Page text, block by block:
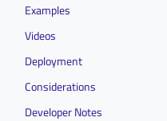
Examples
Videos
Deployment
Considerations
Developer Notes